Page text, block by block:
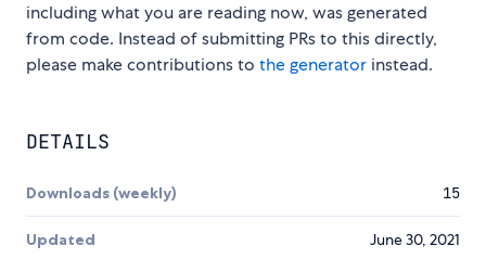
including what you are reading now, was generated
from code. Instead of submitting PRs to this directly,
please make contributions to the generator instead.
DETAILS
Downloads (weekly) 15
Updated June 30, 2021